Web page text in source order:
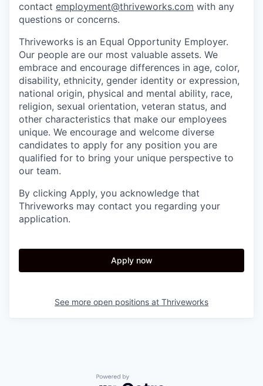
contact employment@thriveworks.com with any
questions or concerns.
Thriveworks is an Equal Opportunity Employer.
Our people are our most valuable assets. We
embrace and encourage differences in age, color,
disability, ethnicity, gender identity or expression,
national origin, physical and mental ability, race,
religion, sexual orientation, veteran status, and
other characteristics that make our employees
unique. We encourage and welcome diverse
candidates to apply for any position you are
qualified for to bring your unique perspective to
our team.
By clicking Apply, you acknowledge that
Thriveworks may contact you regarding your
application.
Apply now
See more open positions at Thriveworks
Powered by Getro.com